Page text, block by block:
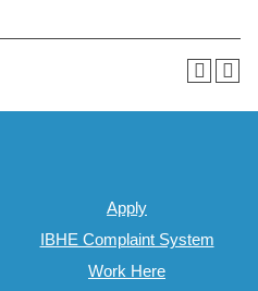
Apply
IBHE Complaint System
Work Here